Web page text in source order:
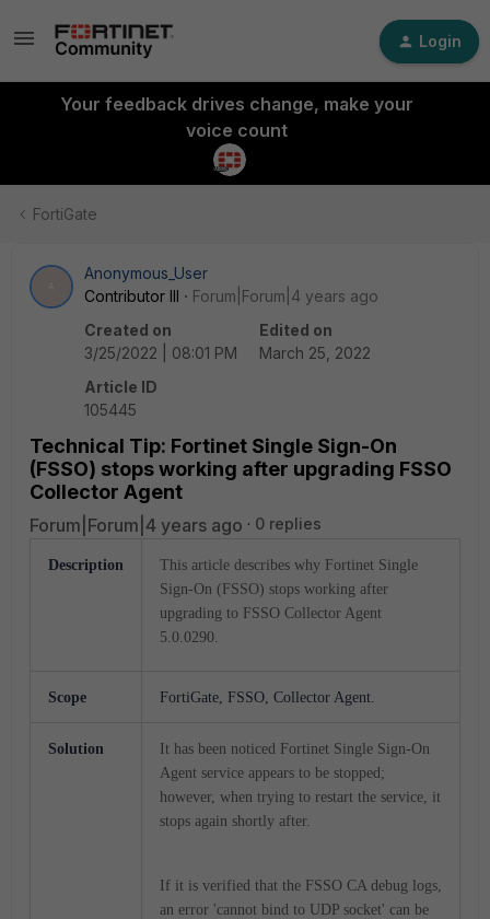
Login
Your feedback drives change, make your
voice count
FortiGate
Anonymous_User
Contributor III
Forum|Forum|4 years ago
Created on
3/25/2022 | 08:01 PM
Edited on
March 25, 2022
Article ID
105445
Technical Tip: Fortinet Single Sign-On
(FSSO) stops working after upgrading FSSO
Collector Agent
Forum|Forum|4 years ago 0 replies
Description
This article describes why Fortinet Single
Sign-On (FSSO) stops working after
upgrading to FSSO Collector Agent
5.0.0290.
Scope FortiGate, FSSO, Collector Agent.
Solution
It has been noticed Fortinet Single Sign-On
Agent service appears to be stopped;
however, when trying to restart the service, it
stops again shortly after.
If it is verified that the FSSO CA debug logs,
an error 'cannot bind to UDP socket' can be